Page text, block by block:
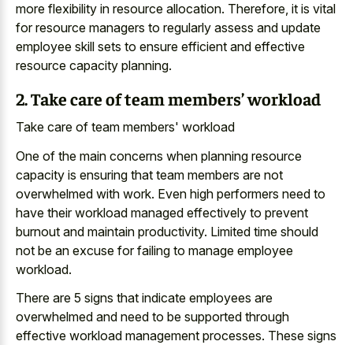
more flexibility in resource allocation. Therefore, it is vital
for resource managers to regularly assess and update
employee skill sets to ensure efficient and effective
resource capacity planning.
2. Take care of team members’ workload
Take care of team members' workload
One of the main concerns when planning resource
capacity is ensuring that team members are not
overwhelmed with work. Even high performers need to
have their workload managed effectively to prevent
burnout and maintain productivity. Limited time should
not be an excuse for failing to manage employee
workload.
There are 5 signs that indicate employees are
overwhelmed and need to be supported through
effective workload management processes. These signs